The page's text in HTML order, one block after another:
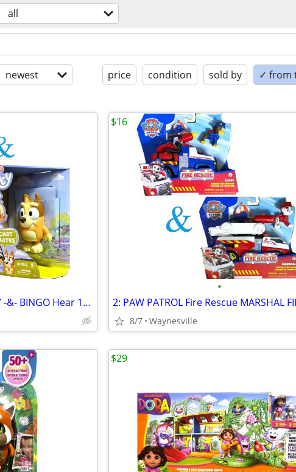
all
newest price condition sold by ✓ from
2 Bluey Chat Mates: BLUEY -&- BINGO Hear 10 Phrases 5.5-6.5" ~ New
•
8/7 Waynesville
$16
$29